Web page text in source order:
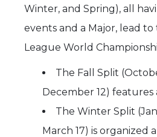
Winter, and Spring), all
events and a Major, lead
League World
The Fall Split
December 12) features
The Winter Split
March 17) is organized